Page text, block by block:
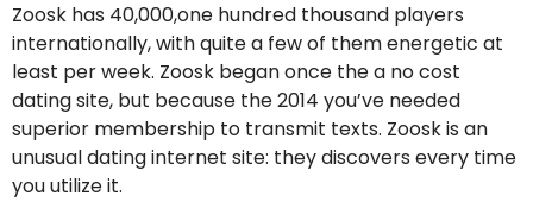
Zoosk has 40,000,one hundred thousand players
internationally, with quite a few of them energetic at
least per week. Zoosk began once the a no cost
dating site, but because the 2014 you’ve needed
superior membership to transmit texts. Zoosk is an
unusual dating internet site: they discovers every time
you utilize it.